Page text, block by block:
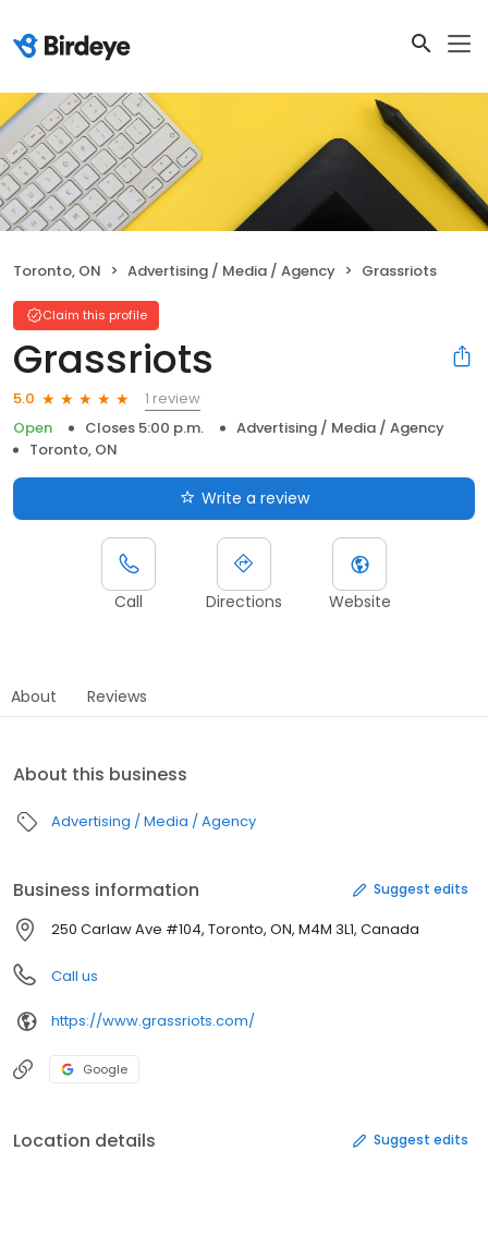
Toronto, ON Advertising / Media / Agency Grassriots
Claim this profile
Grassriots
5.0
1 review
Open
Closes 5:00 p.m.
Advertising / Media / Agency
Toronto, ON
Write a review
Call Directions Website
About Reviews
About this business
Advertising / Media / Agency
Business information Suggest edits
250 Carlaw Ave #104, Toronto, ON, M4M 3L1, Canada
Call us
https://www.grassriots.com/
Google
Location details Suggest edits